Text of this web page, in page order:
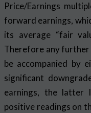
Price/Earnings
forward earnings,
its average “fair
Therefore any further
be accompanied by
significant
earnings, the latter
positive readings on